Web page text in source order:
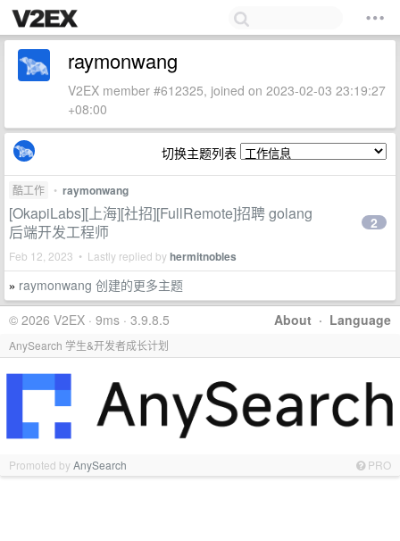
raymonwang
V2EX member #612325, joined on 2023-02-03 23:19:27
+08:00
切换主题列表
酷工作 • raymonwang
[OkapiLabs][上海][社招][FullRemote]招聘 golang
后端开发工程师
Feb 12, 2023 • Lastly replied byhermitnobles
2
» raymonwang 创建的更多主题
About · Language
© 2026 V2EX · 9ms · 3.9.8.5
AnySearch 学生&开发者成长计划
Promoted byAnySearch PRO